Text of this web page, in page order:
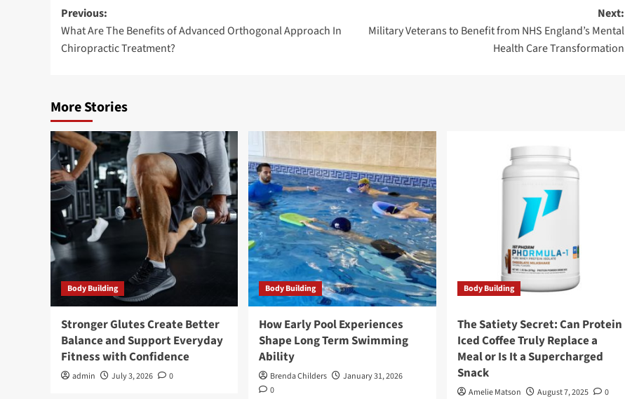
Post
navigation
Previous:
What Are The Benefits of Advanced Orthogonal Approach In
Chiropractic Treatment?
Next:
Military Veterans to Benefit from NHS England’s Mental
Health Care Transformation
More Stories
Body Building
Stronger Glutes Create Better
Balance and Support Everyday
Fitness with Confidence
admin July 3, 2026 0
Body Building
How Early Pool Experiences
Shape Long Term Swimming
Ability
Brenda Childers
January 31, 2026
0
Body Building
The Satiety Secret: Can Protein
Iced Coffee Truly Replace a
Meal or Is It a Supercharged
Snack
Amelie Matson August 7, 2025 0